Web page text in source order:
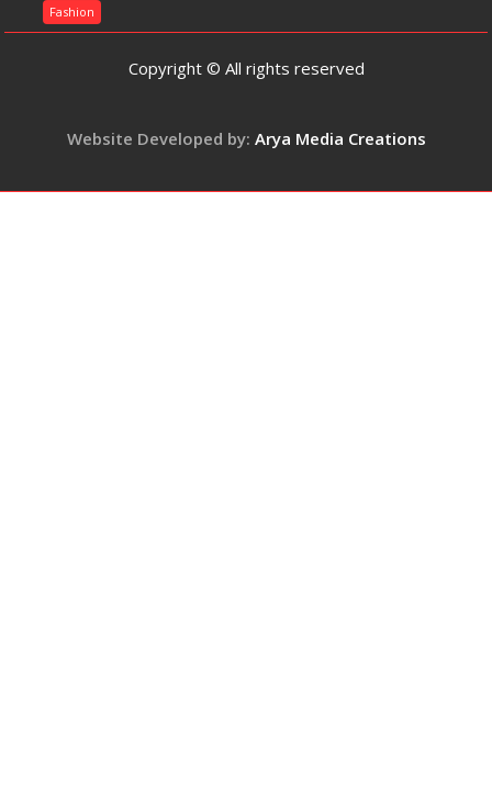
Memorable
Advice
Still
Pace
Fashion
Copyright © All rights reserved
Website Developed by: Arya Media Creations